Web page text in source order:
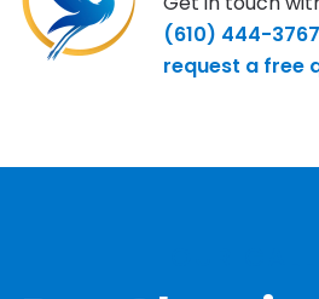
(610) 444-3767
request a free